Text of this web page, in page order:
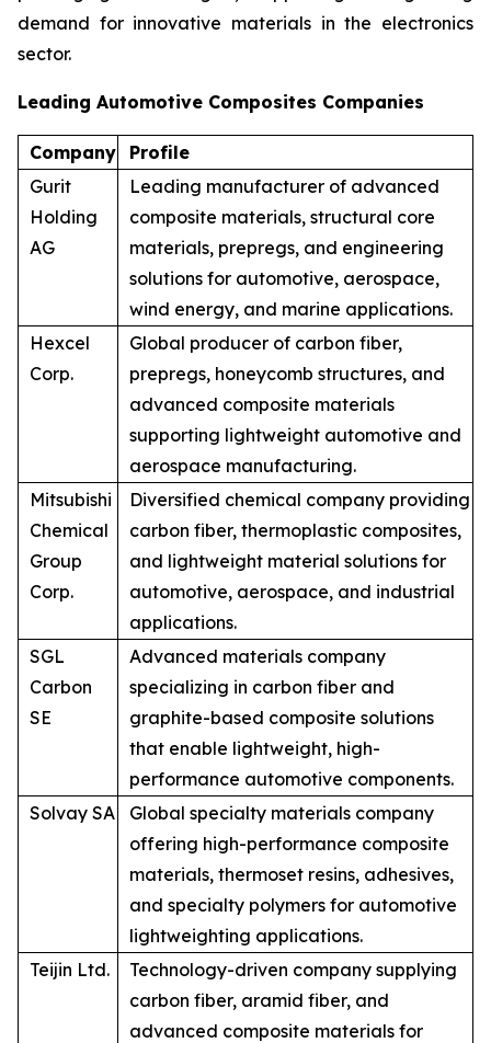
demand for innovative materials in the electronics
sector.
Leading Automotive Composites Companies
Company
Profile
Gurit
Holding
AG
Leading manufacturer of advanced
composite materials, structural core
materials, prepregs, and engineering
solutions for automotive, aerospace,
wind energy, and marine applications.
Hexcel
Corp.
Global producer of carbon fiber,
prepregs, honeycomb structures, and
advanced composite materials
supporting lightweight automotive and
aerospace manufacturing.
Mitsubishi
Chemical
Group
Corp.
Diversified chemical company providing
carbon fiber, thermoplastic composites,
and lightweight material solutions for
automotive, aerospace, and industrial
applications.
SGL
Carbon
SE
Advanced materials company
specializing in carbon fiber and
graphite-based composite solutions
that enable lightweight, high-
performance automotive components.
Solvay SA
Global specialty materials company
offering high-performance composite
materials, thermoset resins, adhesives,
and specialty polymers for automotive
lightweighting applications.
Teijin Ltd.
Technology-driven company supplying
carbon fiber, aramid fiber, and
advanced composite materials for